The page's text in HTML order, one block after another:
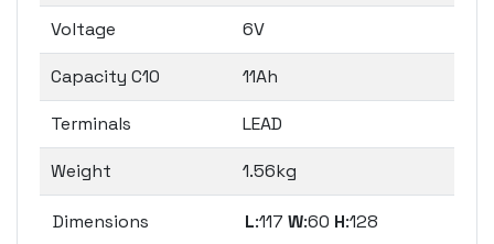
Voltage 6V
Capacity C10 11Ah
Terminals LEAD
Weight 1.56kg
Dimensions L:117 W:60 H:128